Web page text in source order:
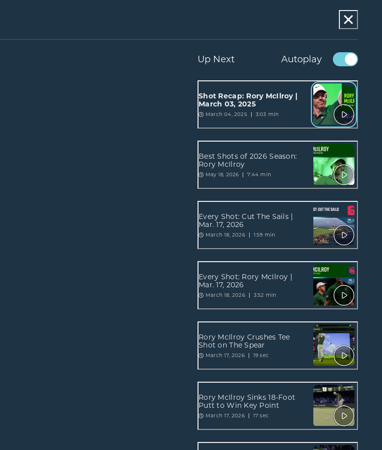
Up Next Autoplay
Shot Recap: Rory McIlroy |
March 03, 2025
March 04, 2025 3:03 min
Best Shots of 2026 Season:
Rory McIlroy
May 18, 2026 7:44 min
Every Shot: Cut The Sails |
Mar. 17, 2026
March 18, 2026 1:59 min
Every Shot: Rory McIlroy |
Mar. 17, 2026
March 18, 2026 3:52 min
Rory McIlroy Crushes Tee
Shot on The Spear
March 17, 2026 19 sec
Rory McIlroy Sinks 18-Foot
Putt to Win Key Point
March 17, 2026 17 sec